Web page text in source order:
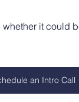
it could
an Intro Call